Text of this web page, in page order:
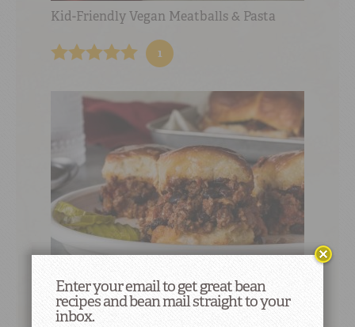
Kid-Friendly Vegan Meatballs & Pasta
1
Kid-Friendly Beef & Bean Sloppy Joe
Sliders
Enter your email to get great bean
recipes and bean mail straight to your
inbox.